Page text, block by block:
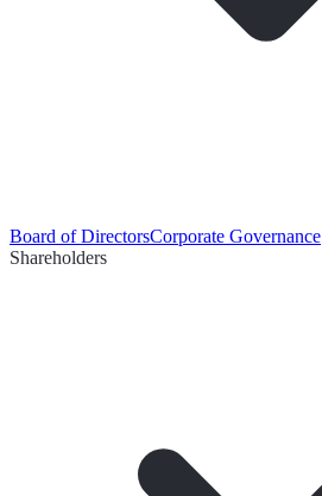
Board of DirectorsCorporate Governance
Shareholders